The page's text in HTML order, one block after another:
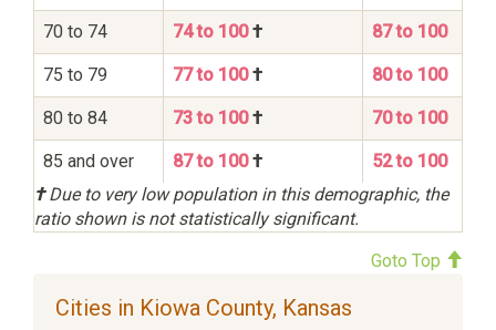
70 to 74 74 to 100† 87 to 100
75 to 79 77 to 100† 80 to 100
80 to 84 73 to 100† 70 to 100
85 and over 87 to 100†
52 to 100
†Due to very low population in this demographic, the
ratio shown is not statistically significant.
Goto Top
Cities in Kiowa County, Kansas